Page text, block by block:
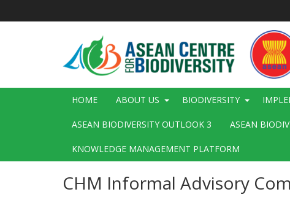
Main
HOME ABOUT US BIODIVERSITY
ASEAN BIODIVERSITY OUTLOOK 3 ASEAN
KNOWLEDGE MANAGEMENT PLATFORM
CHM Informal Advisory